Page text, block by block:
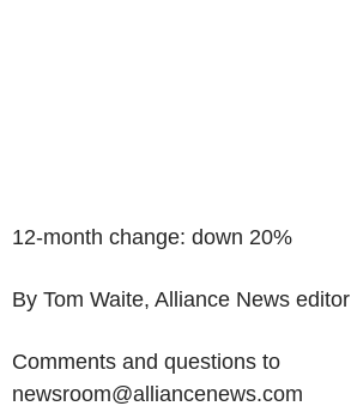
12-month change: down 20%
By Tom Waite, Alliance News editor
Comments and questions to
newsroom@alliancenews.com